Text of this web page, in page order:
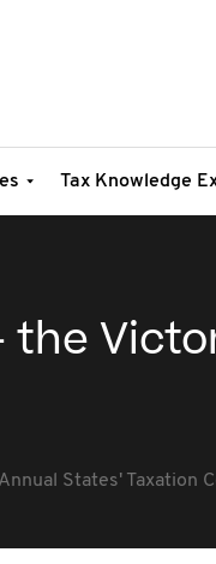
Tax Knowledge
States' Taxation